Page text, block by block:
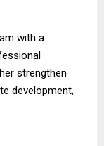
with a
strengthen
development,